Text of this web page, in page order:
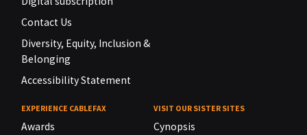
Contact Us
Diversity, Equity, Inclusion &
Belonging
Accessibility Statement
EXPERIENCE CABLEFAX
Awards
VISIT OUR SISTER SITES
Cynopsis